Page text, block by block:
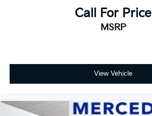
Call For Price
MSRP
View Vehicle